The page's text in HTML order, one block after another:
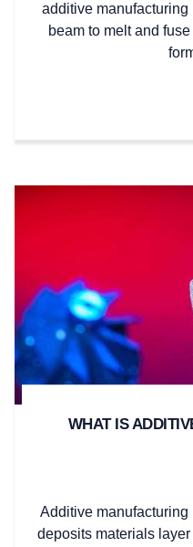
additive
beam to melt and
WHAT IS
Additive
deposits materials